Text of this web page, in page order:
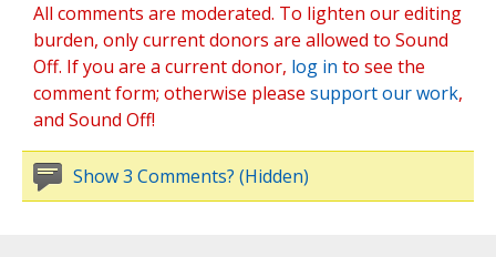
All comments are moderated. To lighten our editing
burden, only current donors are allowed to Sound
Off. If you are a current donor, log in to see the
comment form; otherwise please support our work,
and Sound Off!
Show 3 Comments? (Hidden)